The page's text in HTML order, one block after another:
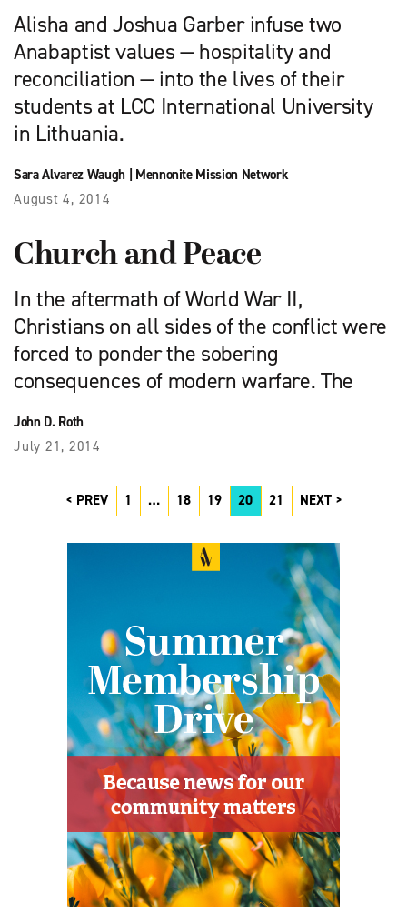
Alisha and Joshua Garber infuse two
Anabaptist values — hospitality and
reconciliation — into the lives of their
students at LCC International University
in Lithuania.
Sara Alvarez Waugh| Mennonite Mission Network
August 4, 2014
Church and Peace
In the aftermath of World War II,
Christians on all sides of the conflict were
forced to ponder the sobering
consequences of modern warfare. The
John D. Roth
July 21, 2014
PREV 1 … 18 19 20 21 NEXT